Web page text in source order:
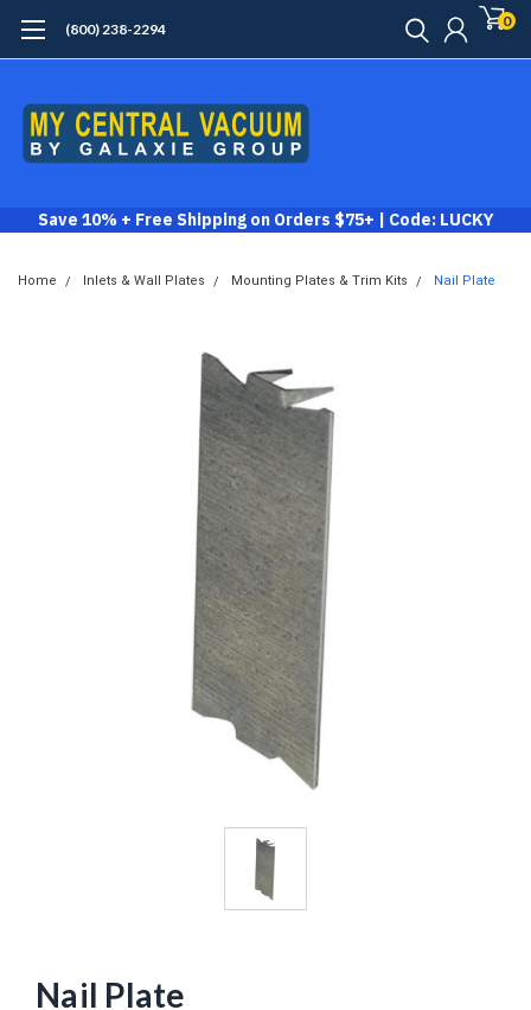
(800) 238-2294 0
Save 10% + Free Shipping on Orders $75+ | Code: LUCKY
Home Inlets & Wall Plates Mounting Plates & Trim Kits Nail Plate
Nail Plate